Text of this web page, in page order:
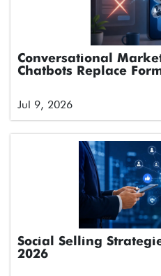
Conversational
Chatbots Replace
Jul 9, 2026
Social Selling
2026